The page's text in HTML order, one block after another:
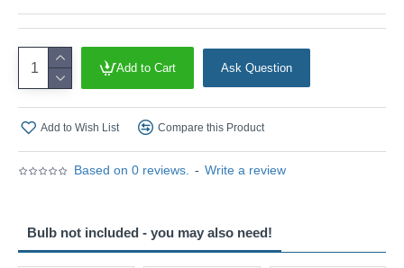
Based on 0 reviews. - Write a review
Add to Cart Ask Question
Add to Wish List Compare this Product
Bulb not included - you may also need!